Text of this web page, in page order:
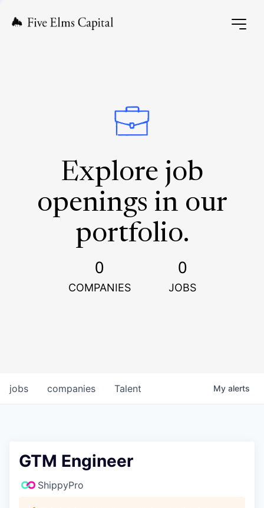
Explore job
openings in our
portfolio.
0
COMPANIES
0
JOBS
jobs companies Talent My alerts
GTM Engineer
ShippyPro